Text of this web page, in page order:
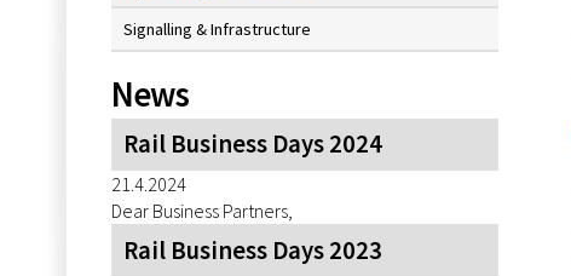
Signalling & Infrastructure
News
Rail Business Days 2024
21.4.2024
Dear Business Partners,
Rail Business Days 2023